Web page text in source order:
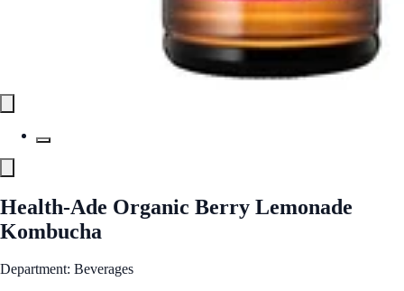
Health-Ade Organic Berry Lemonade
Kombucha
Department: Beverages